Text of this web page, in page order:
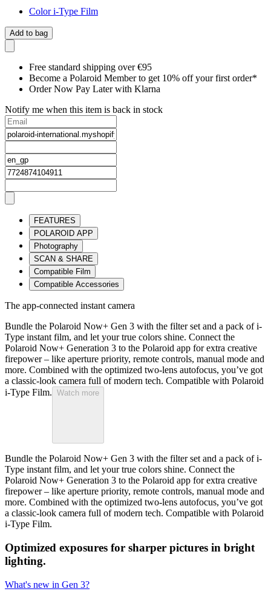
Color i-Type Film
Add to bag
Free standard shipping over €95
Become a Polaroid Member to get 10% off your first order*
Order Now Pay Later with Klarna
Notify me when this item is back in stock
FEATURES
POLAROID APP
Photography
SCAN & SHARE
Compatible Film
Compatible Accessories
The app-connected instant camera
Bundle the Polaroid Now+ Gen 3 with the filter set and a pack of i-
Type instant film, and let your true colors shine. Connect the
Polaroid Now+ Generation 3 to the Polaroid app for extra creative
firepower – like aperture priority, remote controls, manual mode and
more. Combined with the optimized two-lens autofocus, you’ve got
a classic-look camera full of modern tech. Compatible with Polaroid
i-Type Film. Watch more
Bundle the Polaroid Now+ Gen 3 with the filter set and a pack of i-
Type instant film, and let your true colors shine. Connect the
Polaroid Now+ Generation 3 to the Polaroid app for extra creative
firepower – like aperture priority, remote controls, manual mode and
more. Combined with the optimized two-lens autofocus, you’ve got
a classic-look camera full of modern tech. Compatible with Polaroid
i-Type Film.
Optimized exposures for sharper pictures in bright
lighting.
What's new in Gen 3?